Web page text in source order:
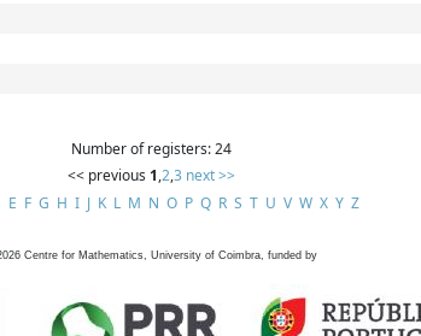
Number of registers: 24
<< previous 1,2,3 next >>
E F G H I J K L M N O P Q R S T U V W X Y Z
Centre for Mathematics, University of Coimbra, funded by